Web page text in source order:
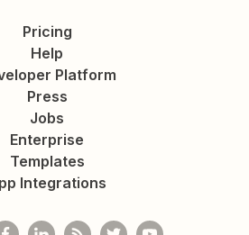
Pricing
Help
Platform
Press
Jobs
Enterprise
Templates
Integrations